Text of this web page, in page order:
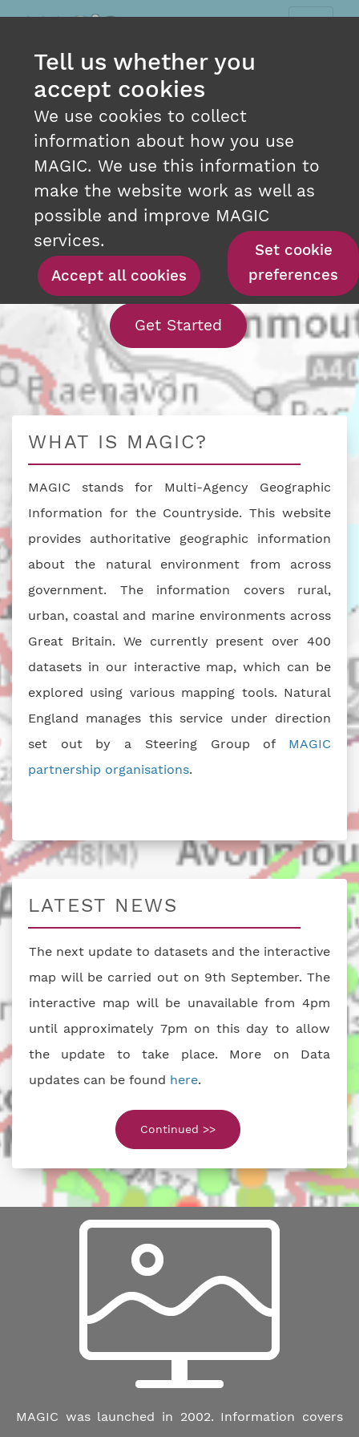
Tell us whether you
accept cookies
We use cookies to collect
information about how you use
MAGIC. We use this information to
make the website work as well as
possible and improve MAGIC
services.
Accept all cookies
Set cookie
preferences
INTERACTIVE MAPPING
AT YOUR FINGERTIPS
Get StartedWith our
WHAT IS MAGIC?
MAGIC stands for Multi-Agency Geographic
Information for the Countryside. This website
provides authoritative geographic information
about the natural environment from across
government. The information covers rural,
urban, coastal and marine environments across
Great Britain. We currently present over 400
datasets in our interactive map, which can be
explored using various mapping tools. Natural
England manages this service under direction
set out by a Steering Group of MAGIC
partnership organisations.
LATEST NEWS
The next update to datasets and the interactive
map will be carried out on 9th September. The
interactive map will be unavailable from 4pm
until approximately 7pm on this day to allow
the update to take place. More on Data
updates can be found here.
Continued >>
MAGIC was launched in 2002. Information covers